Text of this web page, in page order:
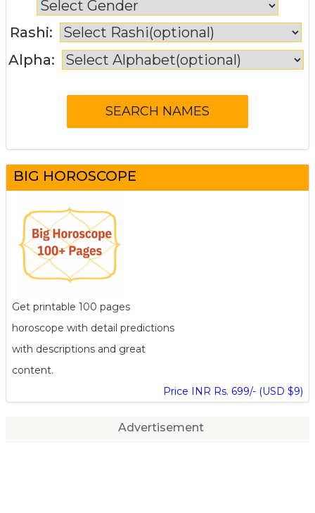
Rashi:
Alpha:
BIG HOROSCOPE
Get printable 100 pages
horoscope with detail predictions
with descriptions and great
content.
Price INR Rs. 699/- (USD $9)
Advertisement